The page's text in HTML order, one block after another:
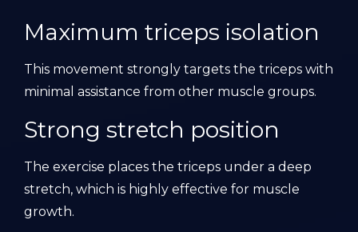
Maximum triceps isolation
This movement strongly targets the triceps with
minimal assistance from other muscle groups.
Strong stretch position
The exercise places the triceps under a deep
stretch, which is highly effective for muscle
growth.